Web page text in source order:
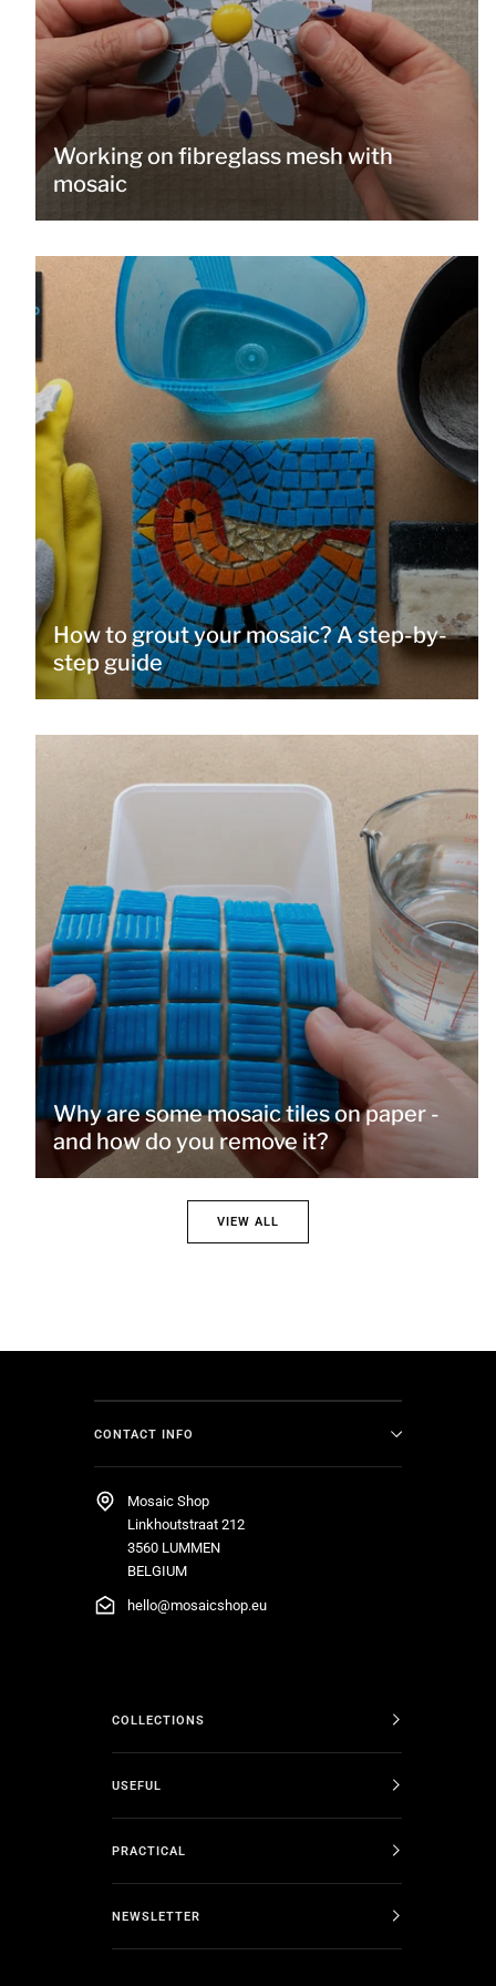
Working on fibreglass mesh with
mosaic
How to grout your mosaic? A step-by-
step guide
Why are some mosaic tiles on paper -
and how do you remove it?
VIEW ALL
CONTACT INFO
Mosaic Shop
Linkhoutstraat 212
3560 LUMMEN
BELGIUM
hello@mosaicshop.eu
COLLECTIONS
USEFUL
PRACTICAL
NEWSLETTER